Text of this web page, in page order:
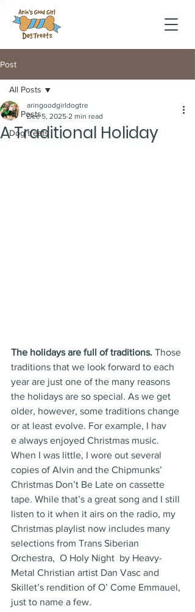
Post
All Posts
Dog treats
All Posts
A Traditional Holiday
aringoodgirldogtre
Dec 5, 2025 2 min read
The holidays are full of traditions. Those
traditions that we look forward to each
year are just one of the many reasons
the holidays are so special. As we get
older, however, some traditions change
or at least evolve. For example, I hav
e always enjoyed Christmas music.
When I was little, I wore out several
copies of Alvin and the Chipmunks’
Christmas Don’t Be Late on cassette
tape. While that’s a great song and I still
listen to it when it airs on the radio, my
Christmas playlist now includes many
selections from Trans Siberian
Orchestra,  O Holy Night  by Heavy-
Metal Christian artist Dan Vasc and
Skillet’s rendition of O’ Come Emmauel,
just to name a few.